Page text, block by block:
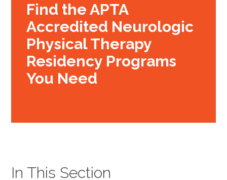
Find the APTA
Accredited Neurologic
Physical Therapy
Residency Programs
You Need
In This Section